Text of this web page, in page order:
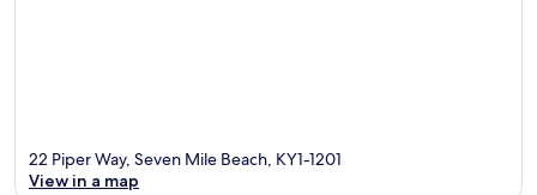
22 Piper Way, Seven Mile Beach, KY1-1201
View in a map